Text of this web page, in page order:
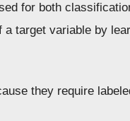
for both
target variable by
they require